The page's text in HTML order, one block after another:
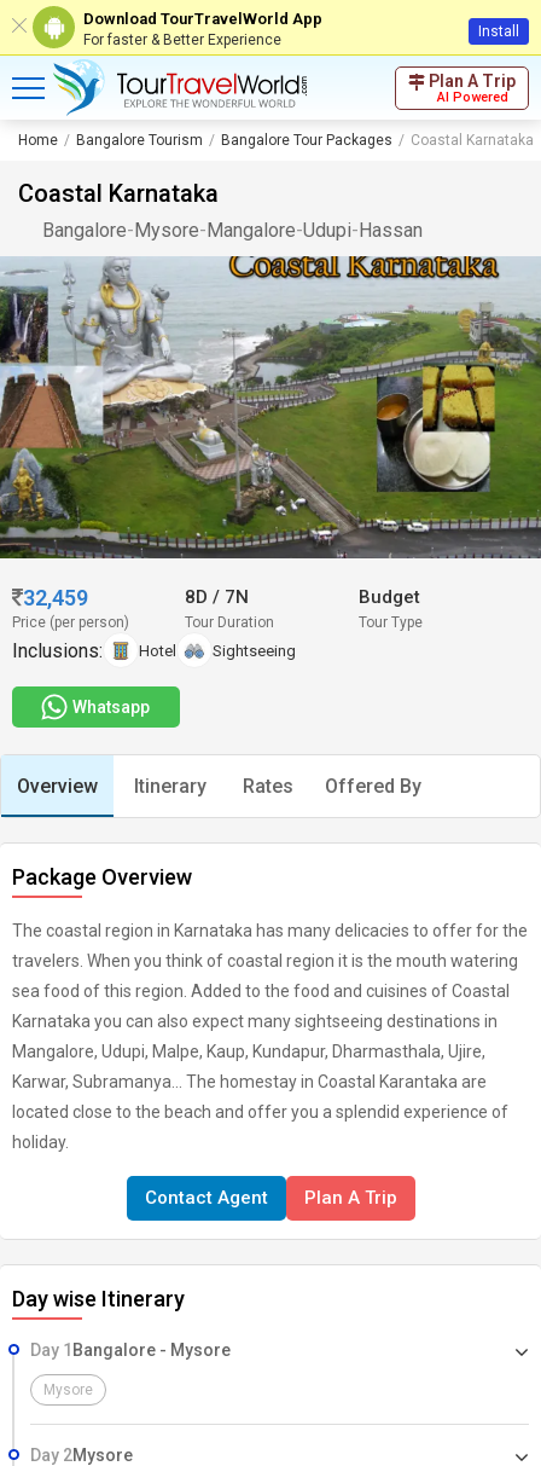
Download TourTravelWorld App
For faster & Better Experience Install
Plan A Trip
AI Powered
Home Bangalore Tourism Bangalore Tour Packages Coastal Karnataka
Coastal Karnataka
Bangalore-Mysore-Mangalore-Udupi-Hassan
32,459
Price (per person)
8D/ 7N
Tour Duration
Budget
Tour Type
Inclusions: Hotel Sightseeing
Whatsapp
Overview Itinerary Rates Offered By
Package Overview
The coastal region in Karnataka has many delicacies to offer for the
travelers. When you think of coastal region it is the mouth watering
sea food of this region. Added to the food and cuisines of Coastal
Karnataka you can also expect many sightseeing destinations in
Mangalore, Udupi, Malpe, Kaup, Kundapur, Dharmasthala, Ujire,
Karwar, Subramanya... The homestay in Coastal Karantaka are
located close to the beach and offer you a splendid experience of
holiday.
Contact Agent Plan A Trip
Day wise Itinerary
Day 1 Bangalore - Mysore
Mysore
Day 2Mysore